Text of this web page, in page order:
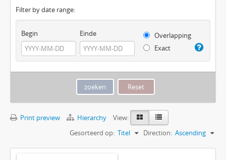
Filter by date range:
Begin Einde
Overlapping
Exact
Print preview Hierarchy
View:
Gesorteerd op: Titel Direction: Ascending